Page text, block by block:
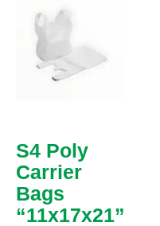
S4 Poly
Carrier
Bags
“11x17x21”